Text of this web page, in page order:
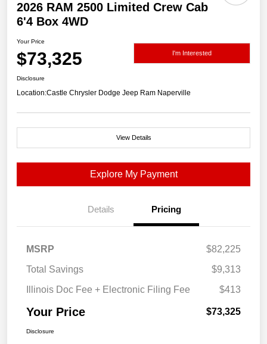
2026 RAM 2500 Limited Crew Cab
6'4 Box 4WD
Your Price
$73,325 I'm Interested
Disclosure
Location:Castle Chrysler Dodge Jeep Ram Naperville
View Details
Explore My Payment
Details Pricing
MSRP
$82,225
Total Savings
$9,313
Illinois Doc Fee + Electronic Filing Fee
$413
Your Price $73,325
Disclosure